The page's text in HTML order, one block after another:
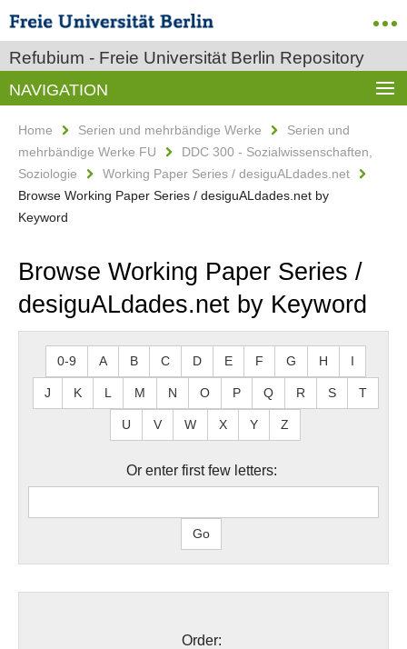
Refubium - Freie Universität Berlin Repository
NAVIGATION
Home Serien und mehrbändige Werke
Serien und
mehrbändige Werke FU
DDC 300 - Sozialwissenschaften,
Soziologie
Working Paper Series / desiguALdades.net
Browse Working Paper Series / desiguALdades.net by
Keyword
Browse Working Paper Series /
desiguALdades.net by Keyword
0-9 A B C D E F G H I
J K L M N O P Q R S T
U V W X Y Z
Or enter first few letters:
Order: